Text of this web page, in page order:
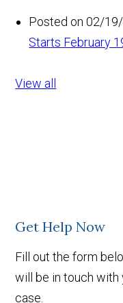
Posted on 02/
Starts February
View all
Get Help Now
Fill out the form
will be in touch
case.